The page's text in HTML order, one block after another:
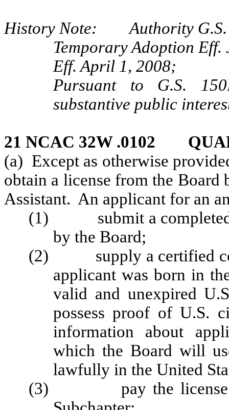
History Note: Authority G.S.
Temporary Adoption
Eff. April 1, 2008;
Pursuant to G.S.
substantive public
21 NCAC 32W .0102
(a) Except as otherwise
obtain a license from the Board
Assistant. An applicant for an
(1) submit a completed
by the Board;
(2) supply a certified
applicant was born in
valid and unexpired
possess proof of U.S.
information about
which the Board will
lawfully in the United
(3) pay the license fee